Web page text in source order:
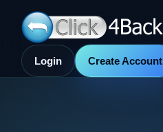
Login Create Account